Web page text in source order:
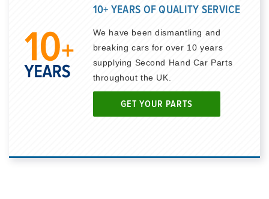
10+ YEARS OF QUALITY SERVICE
We have been dismantling and
breaking cars for over 10 years
supplying Second Hand Car Parts
throughout the UK.
GET YOUR PARTS